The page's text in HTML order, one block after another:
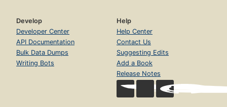
Develop
Developer Center
API Documentation
Bulk Data Dumps
Writing Bots
Help
Help Center
Contact Us
Suggesting Edits
Add a Book
Release Notes